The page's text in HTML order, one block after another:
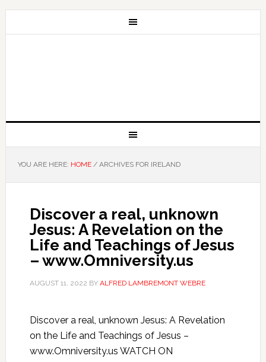
YOU ARE HERE: HOME /ARCHIVES FOR IRELAND
Discover a real, unknown
Jesus: A Revelation on the
Life and Teachings of Jesus
– www.Omniversity.us
AUGUST 11, 2022 BY ALFRED LAMBREMONT WEBRE
Discover a real, unknown Jesus: A Revelation
on the Life and Teachings of Jesus –
www.Omniversity.us WATCH ON